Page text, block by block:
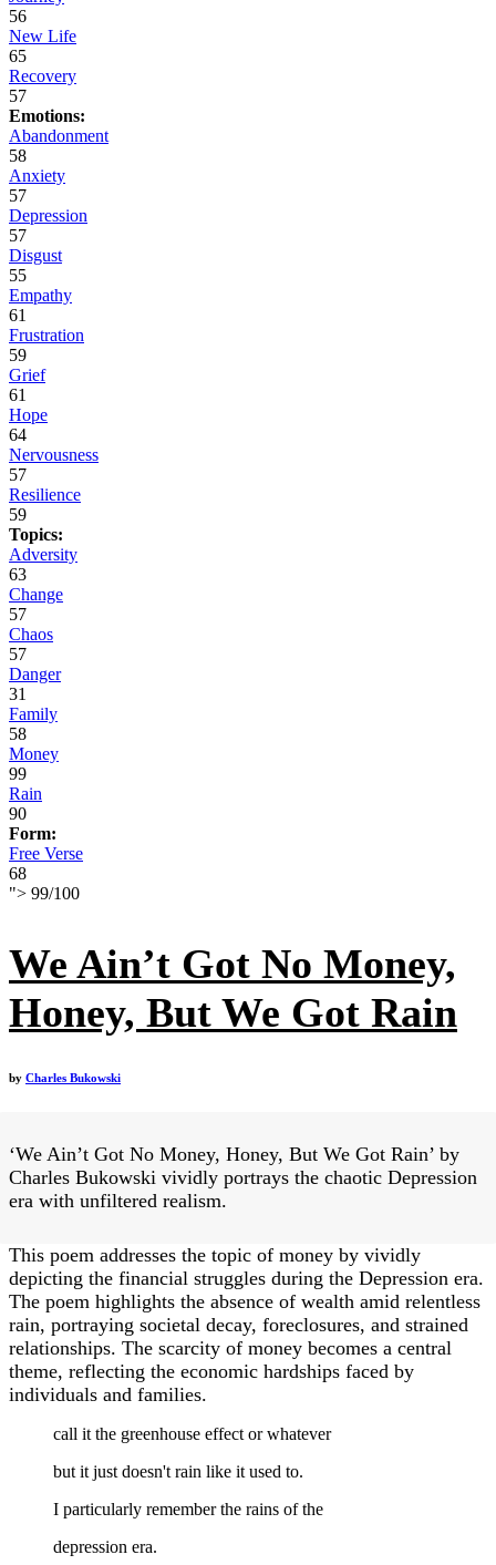
56
New Life
65
Recovery
57
Emotions:
Abandonment
58
Anxiety
57
Depression
57
Disgust
55
Empathy
61
Frustration
59
Grief
61
Hope
64
Nervousness
57
Resilience
59
Topics:
Adversity
63
Change
57
Chaos
57
Danger
31
Family
58
Money
99
Rain
90
Form:
Free Verse
68
"> 99/100
We Ain’t Got No Money,
Honey, But We Got Rain
by Charles Bukowski
‘We Ain’t Got No Money, Honey, But We Got Rain’ by
Charles Bukowski vividly portrays the chaotic Depression
era with unfiltered realism.
This poem addresses the topic of money by vividly
depicting the financial struggles during the Depression era.
The poem highlights the absence of wealth amid relentless
rain, portraying societal decay, foreclosures, and strained
relationships. The scarcity of money becomes a central
theme, reflecting the economic hardships faced by
individuals and families.
call it the greenhouse effect or whatever
but it just doesn't rain like it used to.
I particularly remember the rains of the
depression era.